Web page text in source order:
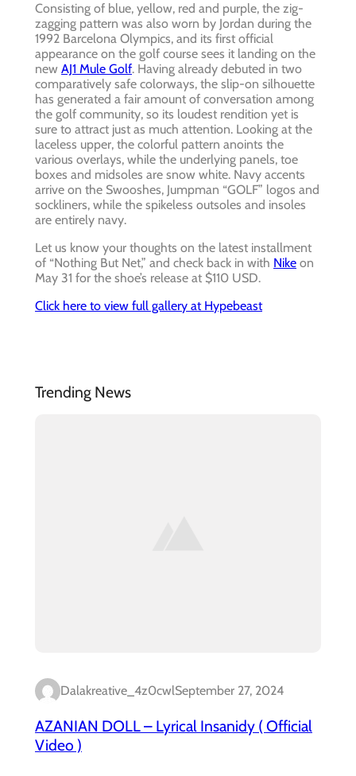
Consisting of blue, yellow, red and purple, the zig-
zagging pattern was also worn by Jordan during the
1992 Barcelona Olympics, and its first official
appearance on the golf course sees it landing on the
new AJ1 Mule Golf. Having already debuted in two
comparatively safe colorways, the slip-on silhouette
has generated a fair amount of conversation among
the golf community, so its loudest rendition yet is
sure to attract just as much attention. Looking at the
laceless upper, the colorful pattern anoints the
various overlays, while the underlying panels, toe
boxes and midsoles are snow white. Navy accents
arrive on the Swooshes, Jumpman “GOLF” logos and
sockliners, while the spikeless outsoles and insoles
are entirely navy.
Let us know your thoughts on the latest installment
of “Nothing But Net,” and check back in with Nike on
May 31 for the shoe’s release at $110 USD.
Click here to view full gallery at Hypebeast
Trending News
Dalakreative_4z0cwlSeptember 27, 2024
AZANIAN DOLL – Lyrical Insanidy ( Official
Video )